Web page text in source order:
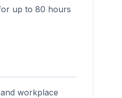
up to 80 hours
workplace